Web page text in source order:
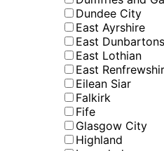
Dundee City
East Ayrshire
East
East Lothian
East
Eilean Siar
Falkirk
Fife
Glasgow City
Highland